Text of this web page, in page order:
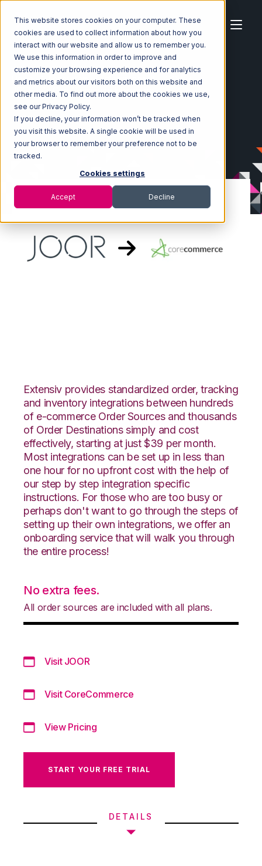
This website stores cookies on your computer. These
cookies are used to collect information about how you
interact with our website and allow us to remember you.
We use this information in order to improve and
customize your browsing experience and for analytics
and metrics about our visitors both on this website and
other media. To find out more about the cookies we use,
see our Privacy Policy.
If you decline, your information won’t be tracked when
you visit this website. A single cookie will be used in
your browser to remember your preference not to be
tracked.
Cookies settings
Accept Decline
Home Ecosystem Integrations
JOOR
JOOR with CoreCommerce Integration
Extensiv provides standardized order, tracking
and inventory integrations between hundreds
of e-commerce Order Sources and thousands
of Order Destinations simply and cost
effectively, starting at just $39 per month.
Most integrations can be set up in less than
one hour for no upfront cost with the help of
our step by step integration specific
instructions. For those who are too busy or
perhaps don't want to go through the steps of
setting up their own integrations, we offer an
onboarding service that will walk you through
the entire process!
No extra fees.
All order sources are included with all plans.
Visit JOOR
Visit CoreCommerce
View Pricing
START YOUR FREE TRIAL
DETAILS